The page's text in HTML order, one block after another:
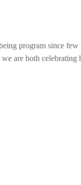
program since few
are both celebrating